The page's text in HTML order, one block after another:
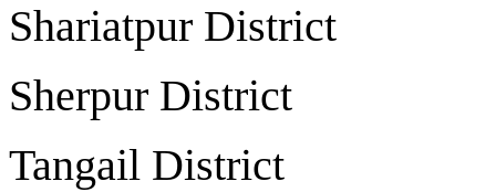
Shariatpur
Sherpur
Tangail